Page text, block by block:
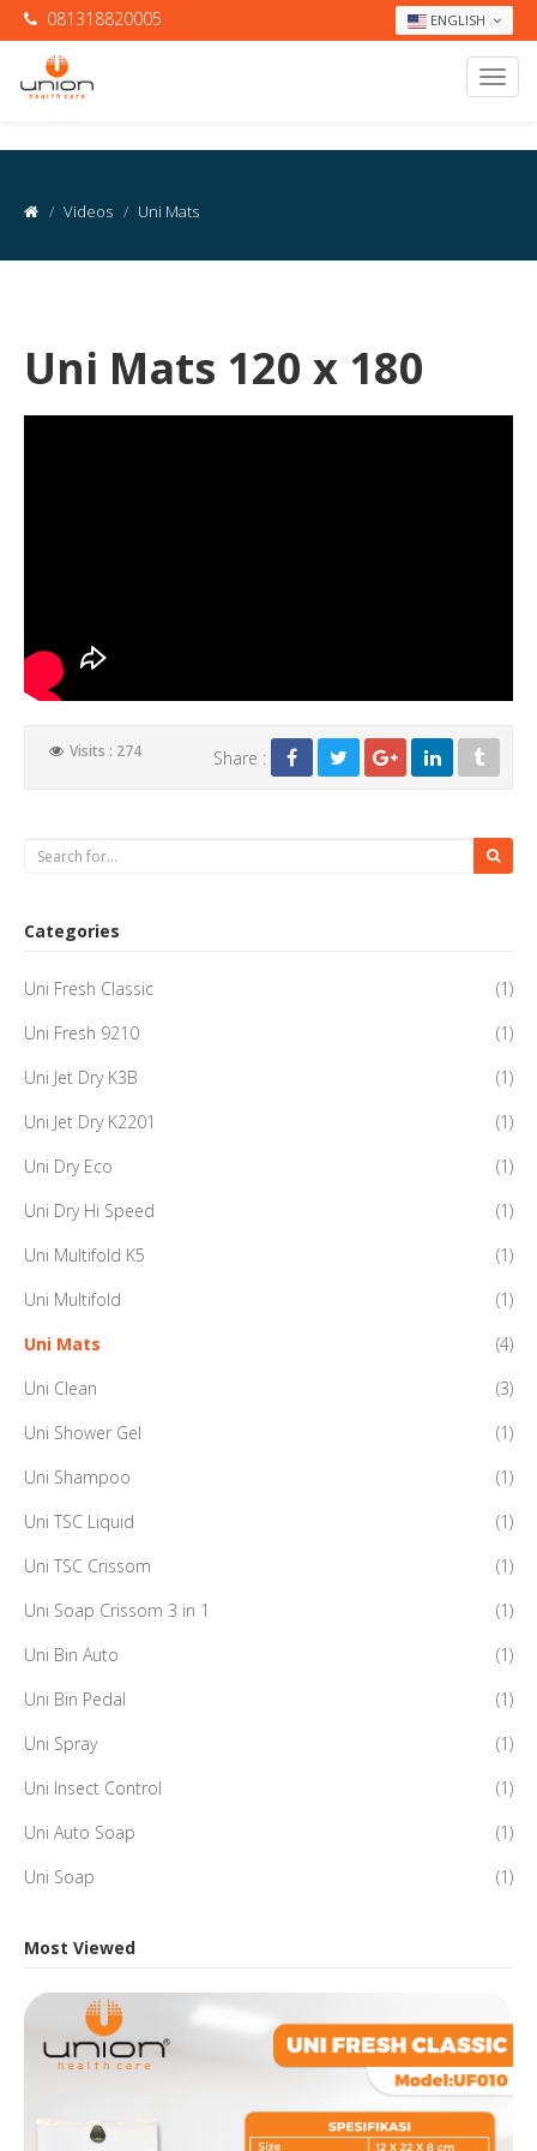
ENGLISH
081318820005
Videos Uni Mats
Uni Mats 120 x 180
Visits : 274 Share :
Categories
Uni Fresh Classic
(1)
Uni Fresh 9210
(1)
Uni Jet Dry K3B
(1)
Uni Jet Dry K2201
(1)
Uni Dry Eco
(1)
Uni Dry Hi Speed
(1)
Uni Multifold K5
(1)
Uni Multifold
(1)
Uni Mats
(4)
Uni Clean
(3)
Uni Shower Gel
(1)
Uni Shampoo
(1)
Uni TSC Liquid
(1)
Uni TSC Crissom
(1)
Uni Soap Crissom 3 in 1
(1)
Uni Bin Auto
(1)
Uni Bin Pedal
(1)
Uni Spray
(1)
Uni Insect Control
(1)
Uni Auto Soap
(1)
Uni Soap
(1)
Most Viewed